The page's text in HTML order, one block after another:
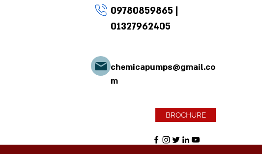
09780859865 |
01327962405
chemicapumps@gmail.co
m
BROCHURE